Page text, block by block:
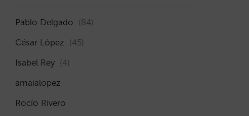
Pablo Delgado (84)
César López (45)
Isabel Rey (4)
amaialopez
Rocío Rivero